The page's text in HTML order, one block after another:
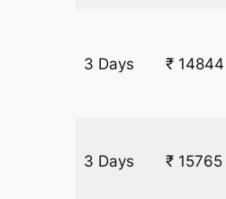
3 Days ₹ 14844
3 Days ₹ 15765